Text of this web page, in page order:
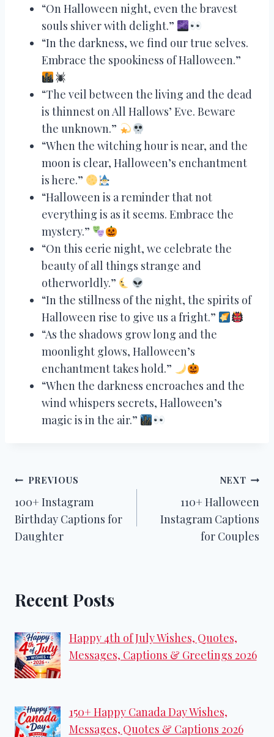
“On Halloween night, even the bravest
souls shiver with delight.”
“In the darkness, we find our true selves.
Embrace the spookiness of Halloween.”
“The veil between the living and the dead
is thinnest on All Hallows’ Eve. Beware
the unknown.”
“When the witching hour is near, and the
moon is clear, Halloween’s enchantment
is here.”
“Halloween is a reminder that not
everything is as it seems. Embrace the
mystery.”
“On this eerie night, we celebrate the
beauty of all things strange and
otherworldly.”
“In the stillness of the night, the spirits of
Halloween rise to give us a fright.”
“As the shadows grow long and the
moonlight glows, Halloween’s
enchantment takes hold.”
“When the darkness encroaches and the
wind whispers secrets, Halloween’s
magic is in the air.”
Post
navigation
PREVIOUS
100+ Instagram
Birthday Captions for
Daughter
NEXT
110+ Halloween
Instagram Captions
for Couples
Recent Posts
Happy 4th of July Wishes, Quotes,
Messages, Captions & Greetings 2026
150+ Happy Canada Day Wishes,
Messages, Quotes & Captions 2026